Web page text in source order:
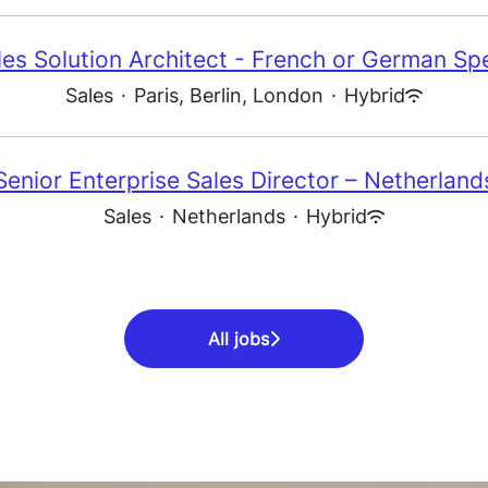
Solution Architect - French or German
Sales · Paris, Berlin, London · Hybrid
Enterprise Sales Director –
Sales · Netherlands · Hybrid
All jobs